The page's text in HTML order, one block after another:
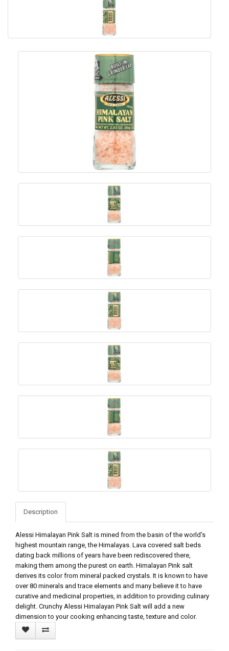
Description
Alessi Himalayan Pink Salt is mined from the basin of the world's
highest mountain range, the Himalayas. Lava covered salt beds
dating back millions of years have been rediscovered there,
making them among the purest on earth. Himalayan Pink salt
derives its color from mineral packed crystals. It is known to have
over 80 minerals and trace elements and many believe it to have
curative and medicinal properties, in addition to providing culinary
delight. Crunchy Alessi Himalayan Pink Salt will add a new
dimension to your cooking enhancing taste, texture and color.